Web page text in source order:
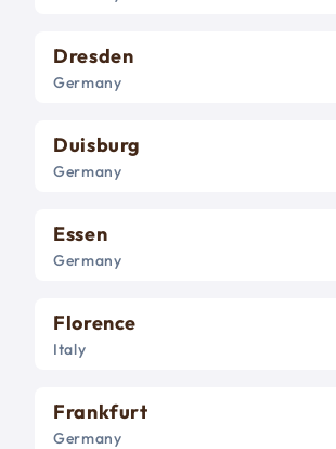
Dresden
Germany
Duisburg
Germany
Essen
Germany
Florence
Italy
Frankfurt
Germany